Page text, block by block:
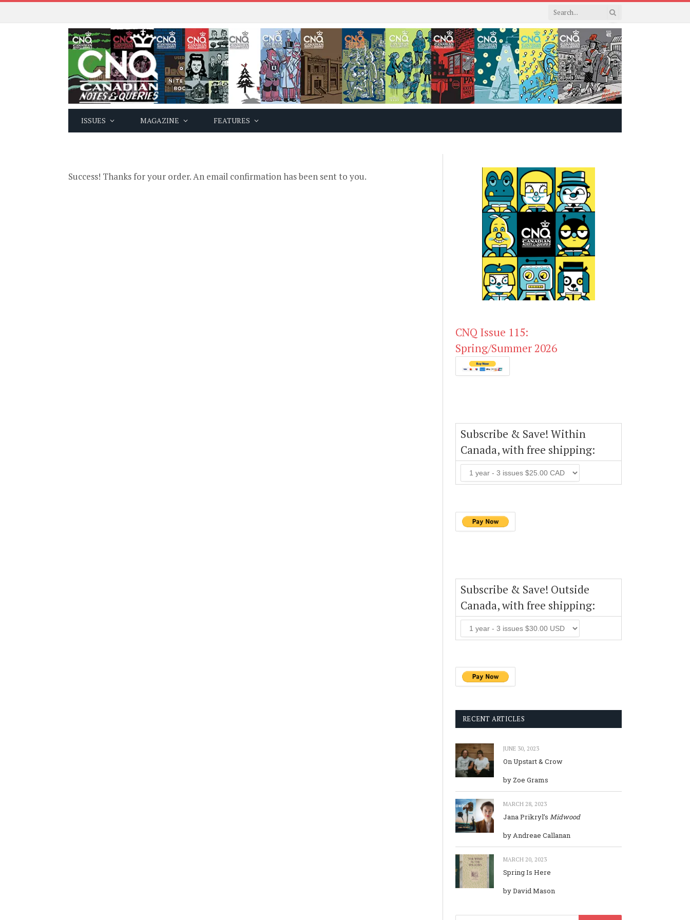
ISSUES MAGAZINE FEATURES
Success! Thanks for your order. An email confirmation has been sent to you.
CNQ Issue 115:
Spring/Summer 2026
Subscribe & Save! Within
Canada, with free shipping:
Subscribe & Save! Outside
Canada, with free shipping:
RECENT ARTICLES
JUNE 30, 2023
On Upstart & Crow
by Zoe Grams
MARCH 28, 2023
Jana Prikryl’s Midwood
by Andreae Callanan
MARCH 20, 2023
Spring Is Here
by David Mason